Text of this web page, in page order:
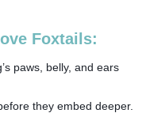
Foxtails:
paws, belly, and ears
they embed deeper.